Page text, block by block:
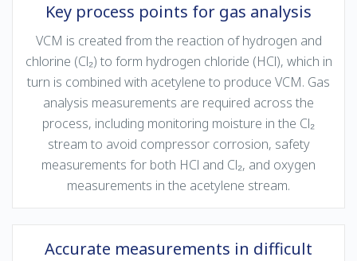
Key process points for gas analysis
VCM is created from the reaction of hydrogen and
chlorine (Cl₂) to form hydrogen chloride (HCl), which in
turn is combined with acetylene to produce VCM. Gas
analysis measurements are required across the
process, including monitoring moisture in the Cl₂
stream to avoid compressor corrosion, safety
measurements for both HCl and Cl₂, and oxygen
measurements in the acetylene stream.
Accurate measurements in difficult